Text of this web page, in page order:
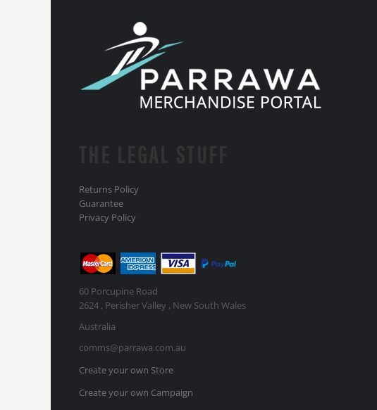
Returns Policy
Guarantee
Privacy Policy
60 Porcupine Road
2624 , Perisher Valley , New South Wales
Australia
comms@parrawa.com.au
Create your own Store
Create your own Campaign